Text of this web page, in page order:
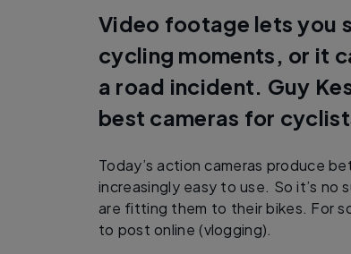
Video footage lets you
cycling moments, or it
a road incident. Guy
best cameras for
Today’s action cameras produce
increasingly easy to use. So it’s no
are fitting them to their bikes. For
to post online (vlogging).